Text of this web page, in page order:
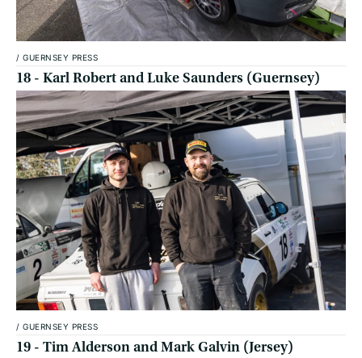
/ GUERNSEY PRESS
18 - Karl Robert and Luke Saunders (Guernsey)
/ GUERNSEY PRESS
19 - Tim Alderson and Mark Galvin (Jersey)